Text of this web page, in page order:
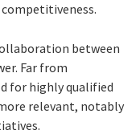
between
Far from
for highly qualified
relevant, notably